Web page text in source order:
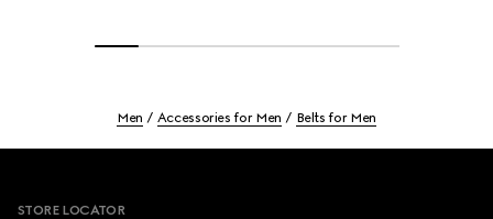
Men Accessories for Men Belts for Men
STORE LOCATOR